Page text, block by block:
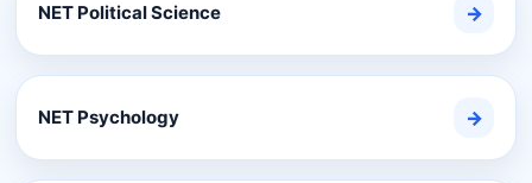
NET Political Science →
NET Psychology →